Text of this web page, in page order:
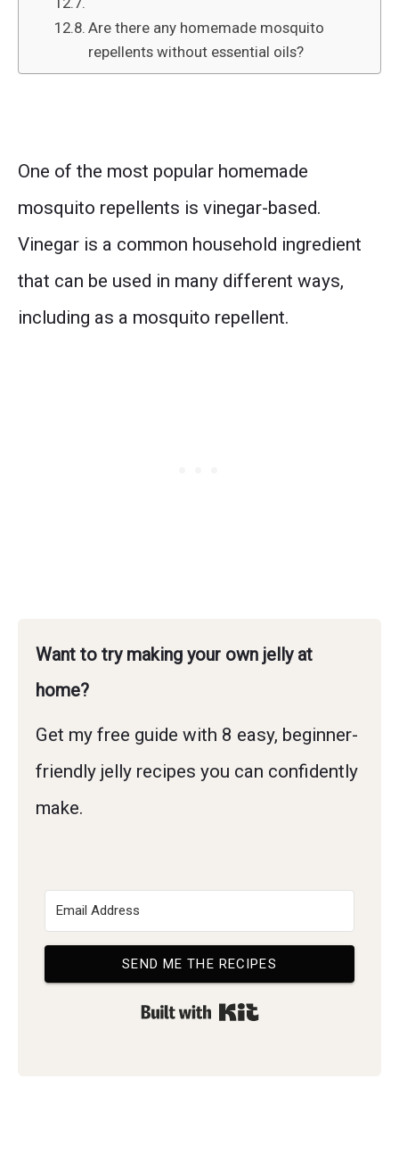
Are there any homemade mosquito
repellents without essential oils?
One of the most popular homemade
mosquito repellents is vinegar-based.
Vinegar is a common household ingredient
that can be used in many different ways,
including as a mosquito repellent.
Want to try making your own jelly at
home?
Get my free guide with 8 easy, beginner-
friendly jelly recipes you can confidently
make.
SEND ME THE RECIPES
Built with Kit